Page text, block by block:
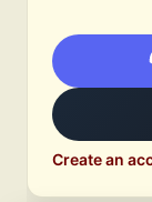
Create an